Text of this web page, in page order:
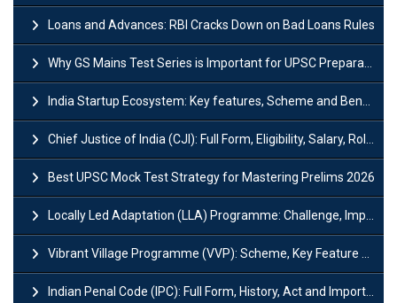
Loans and Advances: RBI Cracks Down on Bad Loans Rules
Why GS Mains Test Series is Important for UPSC Preparation?
India Startup Ecosystem: Key features, Scheme and Benefits
Chief Justice of India (CJI): Full Form, Eligibility, Salary, Role & Power
Best UPSC Mock Test Strategy for Mastering Prelims 2026
Locally Led Adaptation (LLA) Programme: Challenge, Importance and Policy
Vibrant Village Programme (VVP): Scheme, Key Feature and Objective
Indian Penal Code (IPC): Full Form, History, Act and Important Section